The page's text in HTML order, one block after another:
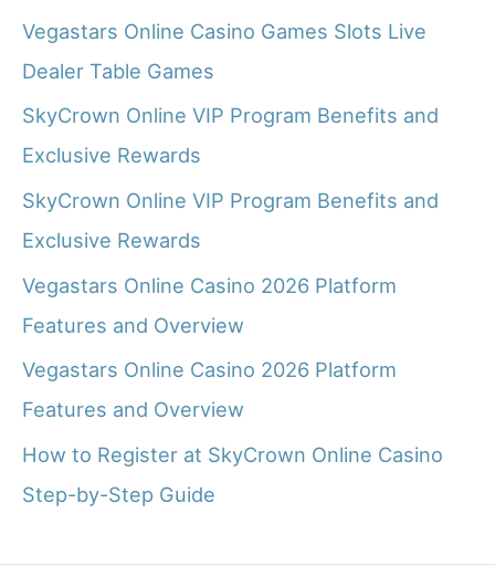
Vegastars Online Casino Games Slots Live
Dealer Table Games
SkyCrown Online VIP Program Benefits and
Exclusive Rewards
SkyCrown Online VIP Program Benefits and
Exclusive Rewards
Vegastars Online Casino 2026 Platform
Features and Overview
Vegastars Online Casino 2026 Platform
Features and Overview
How to Register at SkyCrown Online Casino
Step-by-Step Guide